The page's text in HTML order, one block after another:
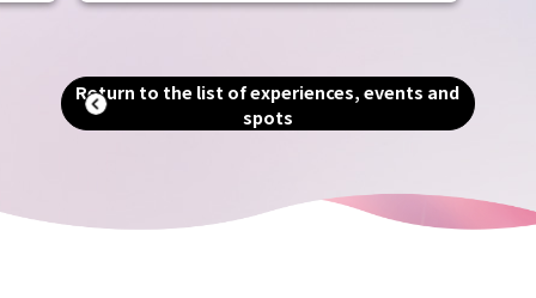
the world's largest moats. Even now, as
a designated city second only to Osaka
in terms of population and area, you can
Return to the list of experiences, events and
spots